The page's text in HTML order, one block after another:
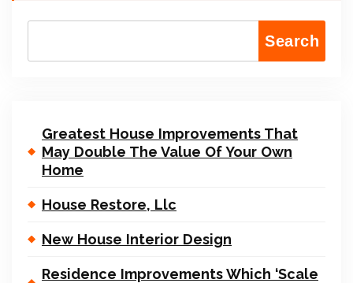
Search
Greatest House Improvements That
May Double The Value Of Your Own
Home
House Restore, Llc
New House Interior Design
Residence Improvements Which ‘Scale